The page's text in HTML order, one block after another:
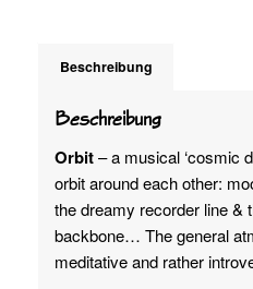
Beschreibung
Beschreibung
Orbit– a musical ‘cosmic
orbit around each other:
the dreamy recorder line &
backbone… The general
meditative and rather